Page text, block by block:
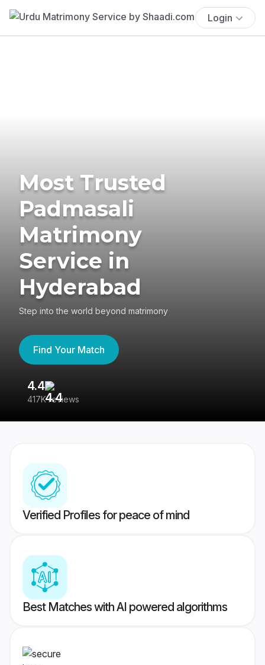
Login
Most Trusted
Padmasali
Matrimony
Service in
Hyderabad
Step into the world beyond matrimony
Find Your Match
4.4
417K reviews
Verified Profiles for peace of mind
Best Matches with AI powered algorithms